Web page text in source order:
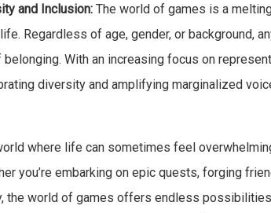
and Inclusion: The world of games is a
Regardless of age, gender, or background,
With an increasing focus on
diversity and amplifying marginalized
where life can sometimes feel
you’re embarking on epic quests, forging
the world of games offers endless